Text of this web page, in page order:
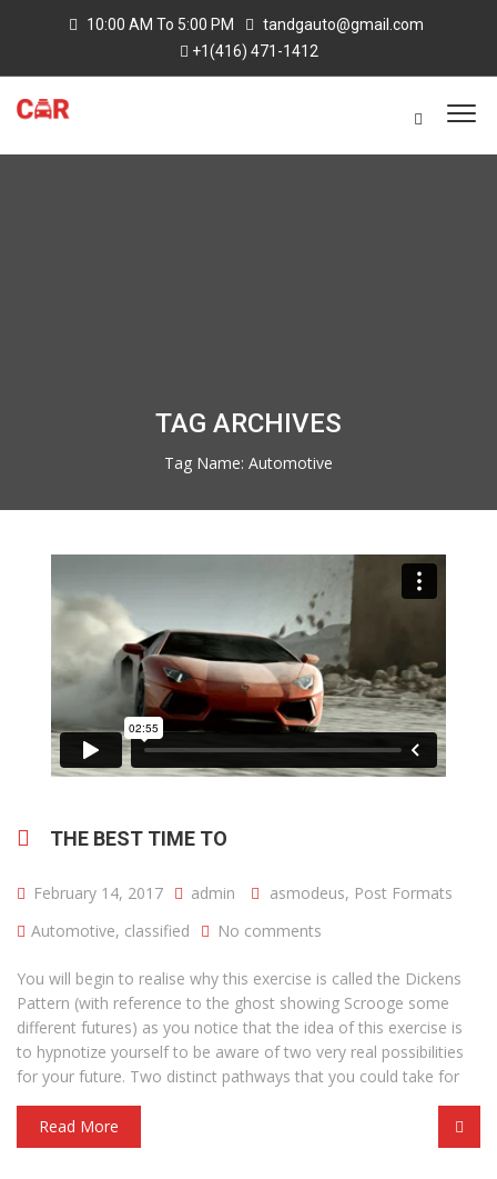
10:00 AM To 5:00 PM
tandgauto@gmail.com
+1(416) 471-1412
TAG ARCHIVES
Tag Name: Automotive
THE BEST TIME TO
February 14, 2017 admin asmodeus, Post Formats
Automotive, classified No comments
You will begin to realise why this exercise is called the Dickens
Pattern (with reference to the ghost showing Scrooge some
different futures) as you notice that the idea of this exercise is
to hypnotize yourself to be aware of two very real possibilities
for your future. Two distinct pathways that you could take for
Read More